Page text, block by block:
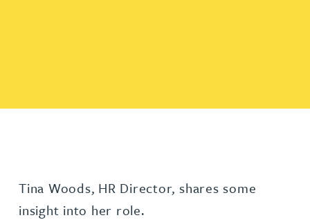
Tina Woods, HR Director, shares some
insight into her role.